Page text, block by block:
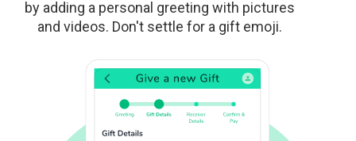
by adding a personal greeting with pictures
and videos. Don't settle for a gift emoji.